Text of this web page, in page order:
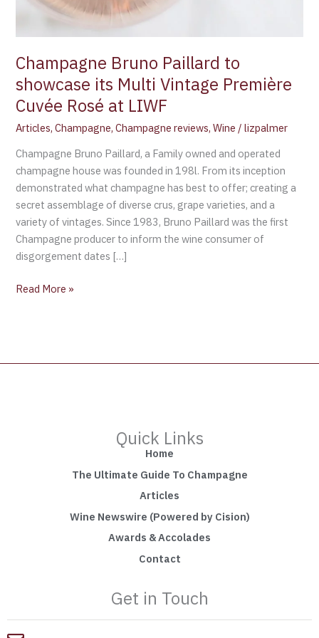
Champagne Bruno Paillard to
showcase its Multi Vintage Première
Cuvée Rosé at LIWF
Articles,Champagne,Champagne reviews,Wine /lizpalmer
Champagne Bruno Paillard, a Family owned and operated
champagne house was founded in 198l. From its inception
demonstrated what champagne has best to offer; creating a
secret assemblage of diverse crus, grape varieties, and a
variety of vintages. Since 1983, Bruno Paillard was the first
Champagne producer to inform the wine consumer of
disgorgement dates […]
Read More »
Quick Links
Home
The Ultimate Guide To Champagne
Articles
Wine Newswire (Powered by Cision)
Awards & Accolades
Contact
Get in Touch